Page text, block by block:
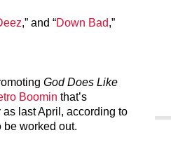
,” and “Down Bad,”
God Does Like
Boomin that’s
as last April, according to
worked out.